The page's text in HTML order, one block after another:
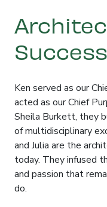
Success
Ken served as our
acted as our Chief
Sheila Burkett, they
of multidisciplinary
and Julia are the
today. They infused
and passion that
do.